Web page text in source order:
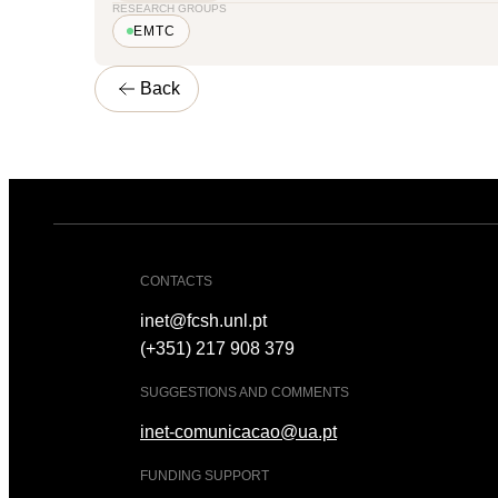
RESEARCH GROUPS
EMTC
Back
CONTACTS
inet@fcsh.unl.pt
(+351) 217 908 379
SUGGESTIONS AND COMMENTS
inet-comunicacao@ua.pt
FUNDING SUPPORT